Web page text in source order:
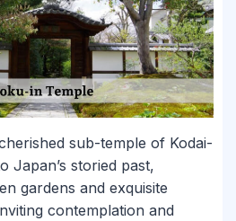
sub-temple of Kodai-
Japan’s storied past,
gardens and exquisite
contemplation and